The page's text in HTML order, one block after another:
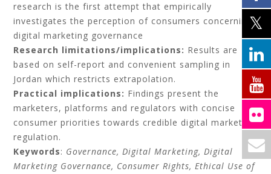
research is the first attempt that empirically
investigates the perception of consumers concerning
digital marketing governance
Research limitations/implications: Results are
based on self-report and convenient sampling in
Jordan which restricts extrapolation.
Practical implications: Findings present the
marketers, platforms and regulators with concise
consumer priorities towards credible digital marketing
regulation.
Keywords: Governance, Digital Marketing, Digital
Marketing Governance, Consumer Rights, Ethical Use of